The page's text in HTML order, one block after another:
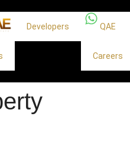
Developers QAE
Careers